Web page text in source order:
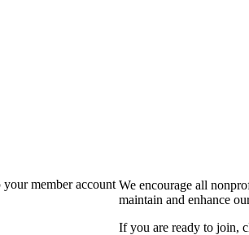
your member account We encourage all
maintain and enhance
If you are ready to join,